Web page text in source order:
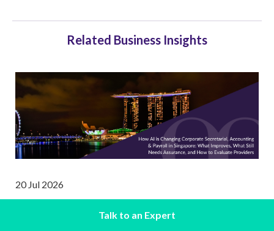
Related Business Insights
20 Jul 2026
How AI is Changing Corporate Secretarial,
Talk to an Expert